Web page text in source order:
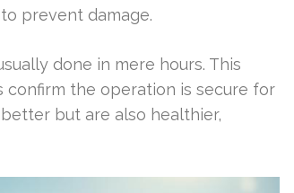
prevent damage.
done in mere hours. This
confirm the operation is secure for
but are also healthier,